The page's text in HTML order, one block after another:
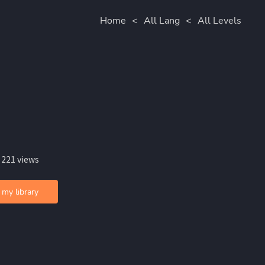
Home < All Lang < All Levels
views
library